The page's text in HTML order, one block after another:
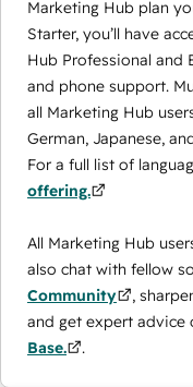
Marketing Hub plan
Starter, you’ll have
Hub Professional and
and phone support.
all Marketing Hub
German, Japanese,
For a full list of
offering.
All Marketing Hub
also chat with fellow
Community
,
and get expert advice
Base.
.